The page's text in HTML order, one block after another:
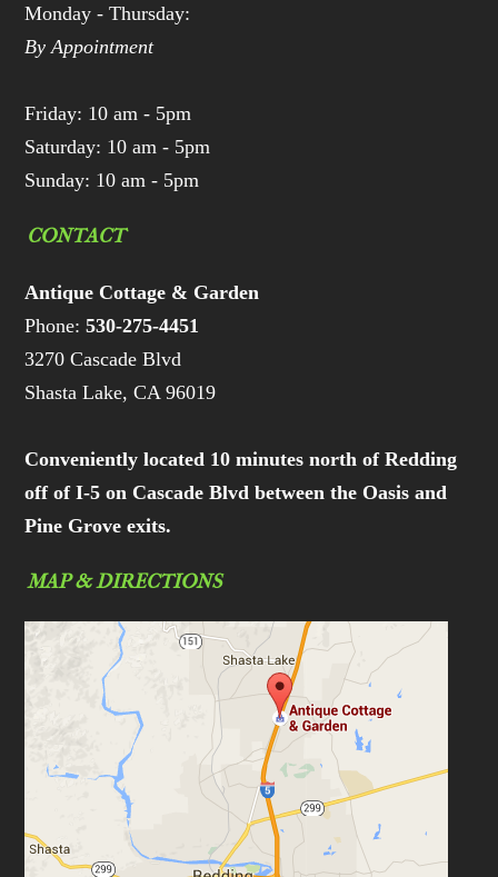
Monday - Thursday:
By Appointment
Friday: 10 am - 5pm
Saturday: 10 am - 5pm
Sunday: 10 am - 5pm
CONTACT
Antique Cottage & Garden
Phone:530-275-4451
3270 Cascade Blvd
Shasta Lake, CA 96019
Conveniently located 10 minutes north of Redding
off of I-5 on Cascade Blvd between the Oasis and
Pine Grove exits.
MAP & DIRECTIONS